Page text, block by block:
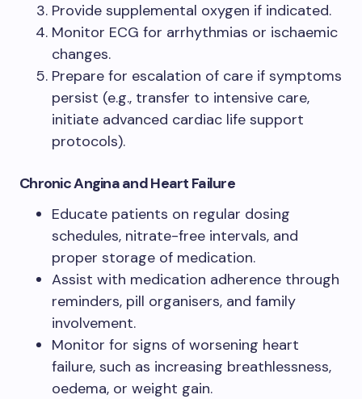
Provide supplemental oxygen if indicated.
Monitor ECG for arrhythmias or ischaemic
changes.
Prepare for escalation of care if symptoms
persist (e.g., transfer to intensive care,
initiate advanced cardiac life support
protocols).
Chronic Angina and Heart Failure
Educate patients on regular dosing
schedules, nitrate-free intervals, and
proper storage of medication.
Assist with medication adherence through
reminders, pill organisers, and family
involvement.
Monitor for signs of worsening heart
failure, such as increasing breathlessness,
oedema, or weight gain.